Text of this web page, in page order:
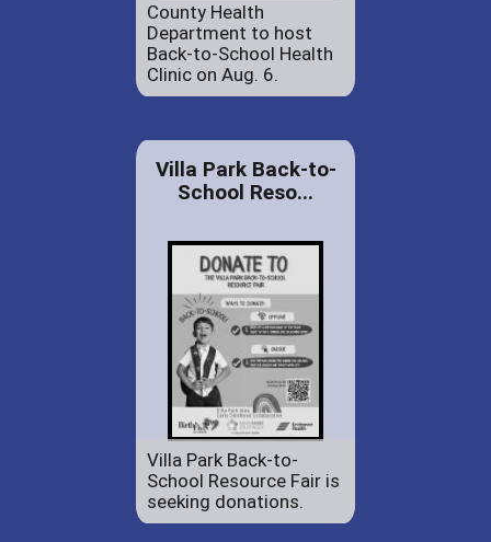
County Health
Department to host
Back-to-School Health
Clinic on Aug. 6.
Villa Park Back-to-
School Reso...
Villa Park Back-to-
School Resource Fair is
seeking donations.